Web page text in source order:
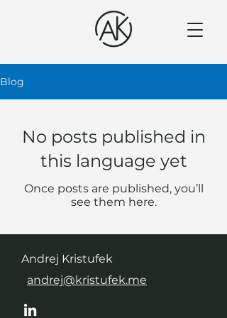
Blog
No posts published in
this language yet
Once posts are published, you’ll
see them here.
Andrej Kristufek
andrej@kristufek.me